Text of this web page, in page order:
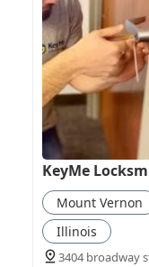
KeyMe
Mount Vernon
Illinois
3404 broadway